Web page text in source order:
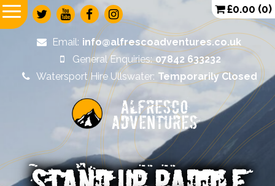
Alfresco
Adventures
Email: info@alfrescoadventures.co.uk
General Enquiries: 07842 633232
Watersport Hire Ullswater: Temporarily Closed
£0.00 (0)